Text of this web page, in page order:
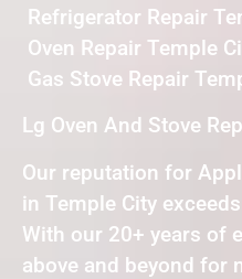
Refrigerator Repair
Oven Repair Temple
Gas Stove Repair
Lg Oven And Stove
Our reputation for
in Temple City
With our 20+ years of
above and beyond for